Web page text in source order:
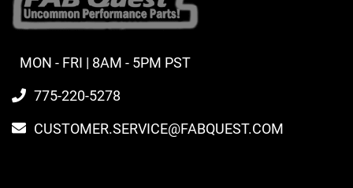
MON - FRI | 8AM - 5PM PST
775-220-5278
CUSTOMER.SERVICE@FABQUEST.COM